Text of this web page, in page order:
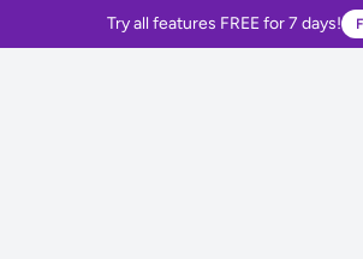
Try all features FREE for 7 days!